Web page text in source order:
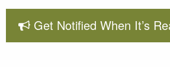
Get Notified When It’s